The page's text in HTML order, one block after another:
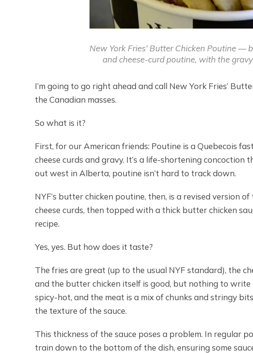
New York Fries’ Butter Chicken Poutine —
and cheese-curd poutine, with the
I’m going to go right ahead and call New York Fries’
the Canadian masses.
So what is it?
First, for our American friends: Poutine is a Quebecois
cheese curds and gravy. It’s a life-shortening concoction
out west in Alberta, poutine isn’t hard to track down.
NYF’s butter chicken poutine, then, is a revised version
cheese curds, then topped with a thick butter chicken
recipe.
Yes, yes. But how does it taste?
The fries are great (up to the usual NYF standard), the
and the butter chicken itself is good, but nothing to
spicy-hot, and the meat is a mix of chunks and stringy
the texture of the sauce.
This thickness of the sauce poses a problem. In regular
train down to the bottom of the dish, ensuring some